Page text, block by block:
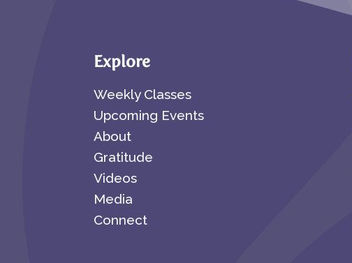
Explore
Weekly Classes
Upcoming Events
About
Gratitude
Videos
Media
Connect